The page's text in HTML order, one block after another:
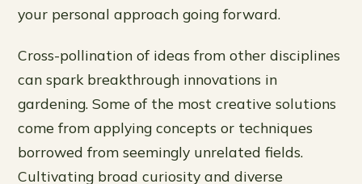
your personal approach going forward.
Cross-pollination of ideas from other disciplines
can spark breakthrough innovations in
gardening. Some of the most creative solutions
come from applying concepts or techniques
borrowed from seemingly unrelated fields.
Cultivating broad curiosity and diverse